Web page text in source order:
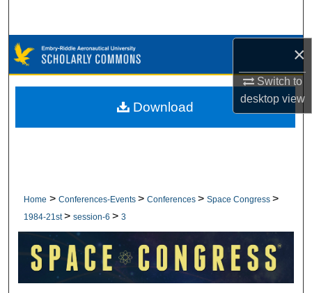
×
Switch to
desktopview
Browse Collections
My Account
Home > Conferences-Events > Conferences > Space Congress >
1984-21st> session-6 > 3
Download